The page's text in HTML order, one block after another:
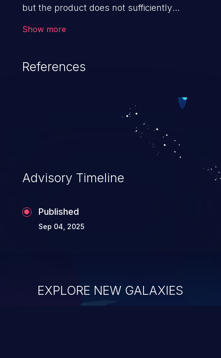
but the product does not sufficiently
product's control sphere. This causes the
request, leading it to act as a proxy or
other intermediary between the upstream
component and the external actor.
Show more
References
Advisory Timeline
Published
Sep 04, 2025
EXPLORE NEW GALAXIES